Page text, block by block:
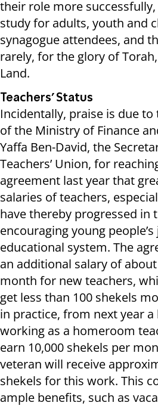
their role more
study for adults, youth and
synagogue attendees, and
rarely, for the glory of
Land.
Teachers’ Status
Incidentally, praise is due
of the Ministry of Finance
Yaffa Ben-David, the
Teachers’ Union, for
agreement last year that
salaries of teachers,
have thereby progressed in
encouraging young
educational system. The
an additional salary of
month for new teachers,
get less than 100 shekels
in practice, from next year
working as a homeroom
earn 10,000 shekels per
veteran will receive
shekels for this work. This
ample benefits, such as